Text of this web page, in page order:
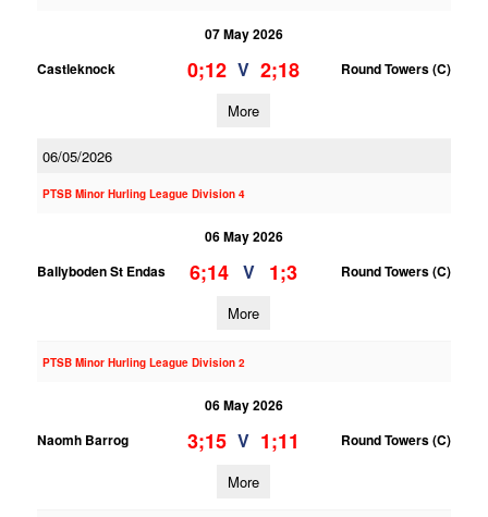
07 May 2026
Castleknock
0;12 V 2;18 Round Towers (C)
More
06/05/2026
PTSB Minor Hurling League Division 4
06 May 2026
Ballyboden St Endas
6;14 V 1;3 Round Towers (C)
More
PTSB Minor Hurling League Division 2
06 May 2026
Naomh Barrog
3;15 V 1;11 Round Towers (C)
More